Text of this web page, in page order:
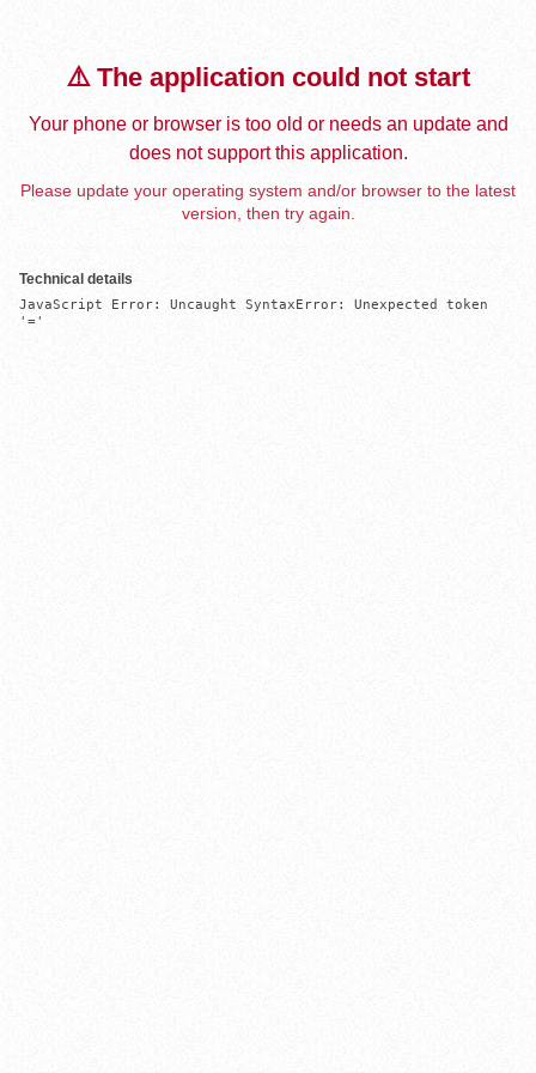
⚠️ The application could not start
Your phone or browser is too old or needs an update and
does not support this application.
Please update your operating system and/or browser to the latest
version, then try again.
Technical details
JavaScript Error: Uncaught SyntaxError: Unexpected token
'='